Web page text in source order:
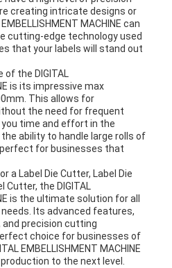
creating intricate designs or
MACHINE can
cutting-edge technology used
that your labels will stand out
the DIGITAL
is its impressive max
This allows for
the need for frequent
time and effort in the
ability to handle large rolls of
for businesses that
a Label Die Cutter, Label Die
Cutter, the DIGITAL
is the ultimate solution for all
Its advanced features,
and precision cutting
choice for businesses of
EMBELLISHMENT MACHINE
to the next level.